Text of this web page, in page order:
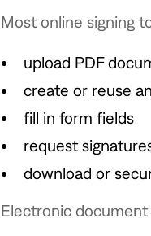
Most online signing
upload PDF
create or reuse
fill in form fields
request
download or
Electronic document